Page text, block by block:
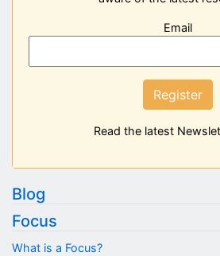
Email
Register
Read the latest
Blog
Focus
What is a Focus?